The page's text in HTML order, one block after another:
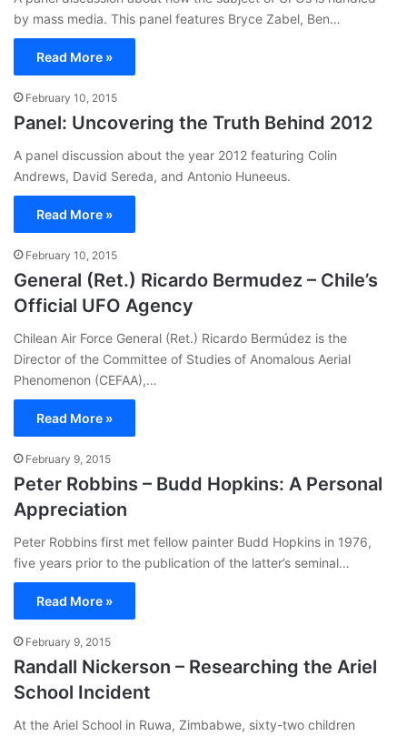
by mass media. This panel features Bryce Zabel, Ben…
Read More »
February 10, 2015
Panel: Uncovering the Truth Behind 2012
A panel discussion about the year 2012 featuring Colin
Andrews, David Sereda, and Antonio Huneeus.
Read More »
February 10, 2015
General (Ret.) Ricardo Bermudez – Chile’s
Official UFO Agency
Chilean Air Force General (Ret.) Ricardo Bermúdez is the
Director of the Committee of Studies of Anomalous Aerial
Phenomenon (CEFAA),…
Read More »
February 9, 2015
Peter Robbins – Budd Hopkins: A Personal
Appreciation
Peter Robbins first met fellow painter Budd Hopkins in 1976,
five years prior to the publication of the latter’s seminal…
Read More »
February 9, 2015
Randall Nickerson – Researching the Ariel
School Incident
At the Ariel School in Ruwa, Zimbabwe, sixty-two children